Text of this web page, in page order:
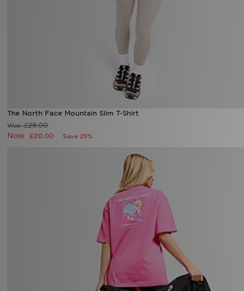
The North Face Mountain Slim T-Shirt
Was£28.00
Now £20.00 Save 29%